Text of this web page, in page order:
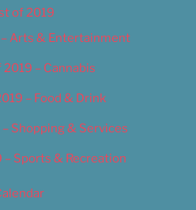
of 2019
Arts & Entertainment
2019 – Cannabis
– Food & Drink
Shopping & Services
– Sports & Recreation